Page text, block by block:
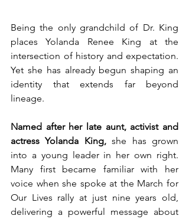
Being the only grandchild of Dr. King
places Yolanda Renee King at the
intersection of history and expectation.
Yet she has already begun shaping an
identity that extends far beyond
lineage.
Named after her late aunt, activist and
actress Yolanda King, she has grown
into a young leader in her own right.
Many first became familiar with her
voice when she spoke at the March for
Our Lives rally at just nine years old,
delivering a powerful message about